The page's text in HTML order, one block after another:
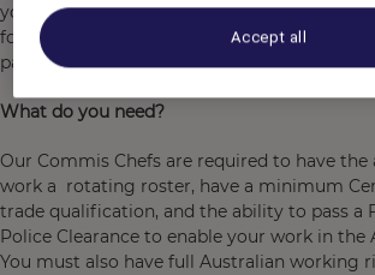
you will form a key part of a team who are
for providing high quality product to our
passengers.
What do you need?
Our Commis Chefs are required to have
work a rotating roster, have a minimum
trade qualification, and the ability to pass a
Police Clearance to enable your work in the
You must also have full Australian working
Accept all